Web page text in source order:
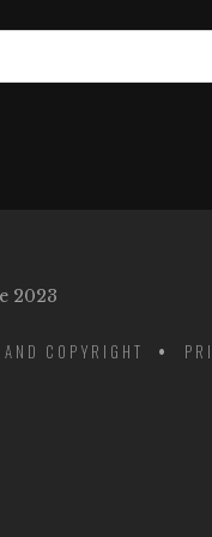
2023
COPYRIGHT